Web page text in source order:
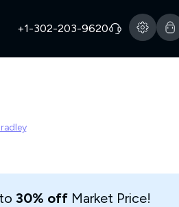
+1-302-203-9620
30% offMarket Price!